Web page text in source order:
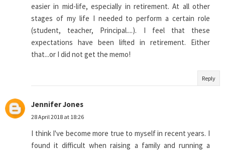
easier in mid-life, especially in retirement. At all other
stages of my life I needed to perform a certain role
(student, teacher, Principal....). I feel that these
expectations have been lifted in retirement. Either
that...or I did not get the memo!
Reply
Jennifer Jones
28 April 2018 at 18:26
I think I've become more true to myself in recent years. I
found it difficult when raising a family and running a